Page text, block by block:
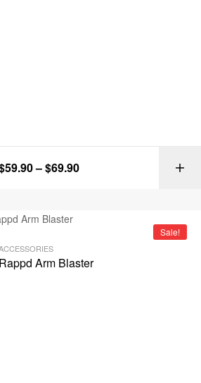
SELECT OPTIONS
59.90–$69.90
Sale!
Rappd Arm Blaster